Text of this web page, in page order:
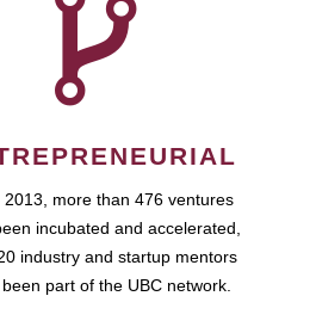
2013, more than 476 ventures
incubated and accelerated,
industry and startup mentors
part of the UBC network.